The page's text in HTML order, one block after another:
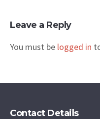
Leave a Reply
You must be logged in
Contact Details